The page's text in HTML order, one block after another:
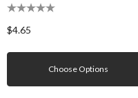
$4.65
Choose Options